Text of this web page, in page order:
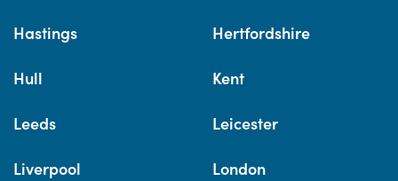
Hastings Hertfordshire
Hull Kent
Leeds Leicester
Liverpool London